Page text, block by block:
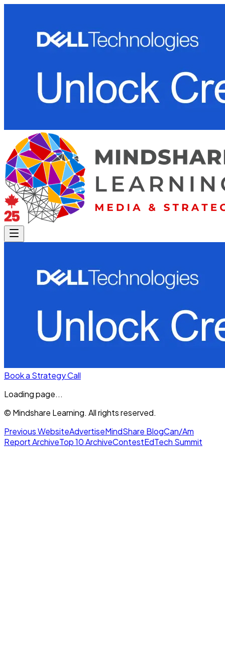
Book a Strategy Call
Loading page...
© Mindshare Learning. All rights reserved.
Previous WebsiteAdvertiseMindShare BlogCan/Am
Report ArchiveTop 10 ArchiveContestEdTech Summit